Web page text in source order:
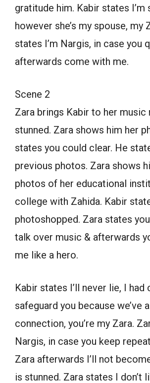
gratitude him. Kabir states I’m
however she’s my spouse, my
states I’m Nargis, in case you
afterwards come with me.
Scene 2
Zara brings Kabir to her music
stunned. Zara shows him her
states you could clear. He
previous photos. Zara shows
photos of her educational
college with Zahida. Kabir
photoshopped. Zara states
talk over music & afterwards
me like a hero.
Kabir states I’ll never lie, I had
safeguard you because we’ve
connection, you’re my Zara.
Nargis, in case you keep
Zara afterwards I’ll not
is stunned. Zara states I don’t